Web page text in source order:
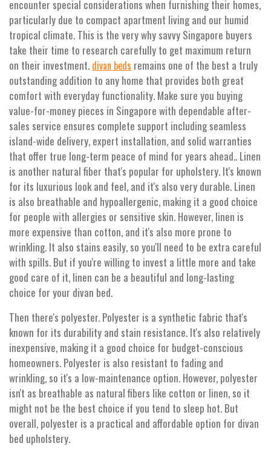
encounter special considerations when furnishing their homes,
particularly due to compact apartment living and our humid
tropical climate. This is the very why savvy Singapore buyers
take their time to research carefully to get maximum return
on their investment. divan beds remains one of the best a truly
outstanding addition to any home that provides both great
comfort with everyday functionality. Make sure you buying
value-for-money pieces in Singapore with dependable after-
sales service ensures complete support including seamless
island-wide delivery, expert installation, and solid warranties
that offer true long-term peace of mind for years ahead.. Linen
is another natural fiber that's popular for upholstery. It's known
for its luxurious look and feel, and it's also very durable. Linen
is also breathable and hypoallergenic, making it a good choice
for people with allergies or sensitive skin. However, linen is
more expensive than cotton, and it's also more prone to
wrinkling. It also stains easily, so you'll need to be extra careful
with spills. But if you're willing to invest a little more and take
good care of it, linen can be a beautiful and long-lasting
choice for your divan bed.
Then there's polyester. Polyester is a synthetic fabric that's
known for its durability and stain resistance. It's also relatively
inexpensive, making it a good choice for budget-conscious
homeowners. Polyester is also resistant to fading and
wrinkling, so it's a low-maintenance option. However, polyester
isn't as breathable as natural fibers like cotton or linen, so it
might not be the best choice if you tend to sleep hot. But
overall, polyester is a practical and affordable option for divan
bed upholstery.